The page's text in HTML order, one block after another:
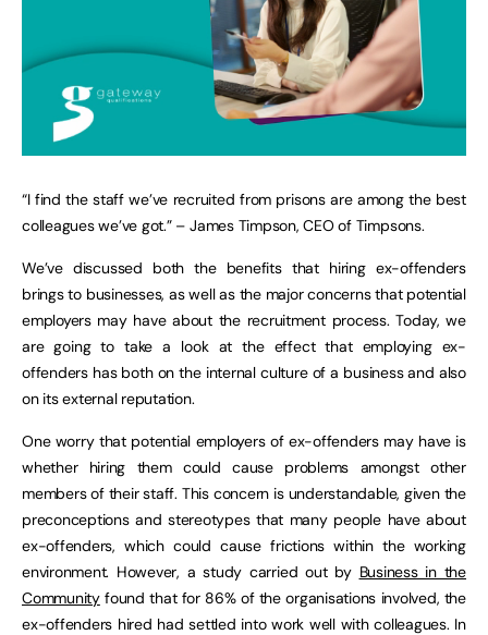
“I find the staff we’ve recruited from prisons are among the best
colleagues we’ve got.” – James Timpson, CEO of Timpsons.
We’ve discussed both the benefits that hiring ex-offenders
brings to businesses, as well as the major concerns that potential
employers may have about the recruitment process. Today, we
are going to take a look at the effect that employing ex-
offenders has both on the internal culture of a business and also
on its external reputation.
One worry that potential employers of ex-offenders may have is
whether hiring them could cause problems amongst other
members of their staff. This concern is understandable, given the
preconceptions and stereotypes that many people have about
ex-offenders, which could cause frictions within the working
environment. However, a study carried out by Business in the
Communityfound that for 86% of the organisations involved, the
ex-offenders hired had settled into work well with colleagues. In